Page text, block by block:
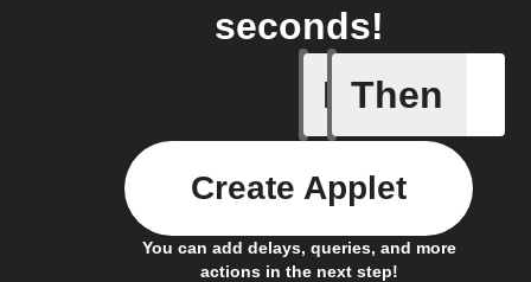
seconds!
If
Any
Then
You can add delays, queries, and more
actions in the next step!
Create Applet